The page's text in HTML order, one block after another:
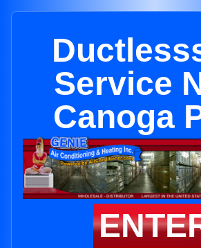
Service
Canoga